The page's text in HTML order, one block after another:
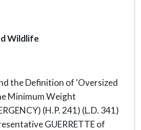
Wildlife
the Definition of 'Oversized
Minimum Weight
(H.P. 241) (L.D. 341)
GUERRETTE of